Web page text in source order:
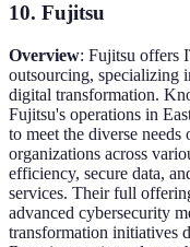
10. Fujitsu
Overview: Fujitsu offers
outsourcing, specializing
digital transformation.
Fujitsu's operations in
to meet the diverse
organizations across
efficiency, secure data,
services. Their full
advanced cybersecurity
transformation initiatives